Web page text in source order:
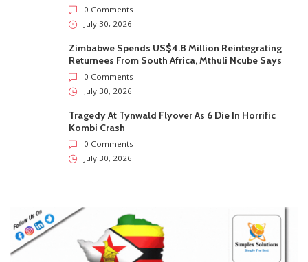
0 Comments
July 30, 2026
Zimbabwe Spends US$4.8 Million Reintegrating
Returnees From South Africa, Mthuli Ncube Says
0 Comments
July 30, 2026
Tragedy At Tynwald Flyover As 6 Die In Horrific
Kombi Crash
0 Comments
July 30, 2026